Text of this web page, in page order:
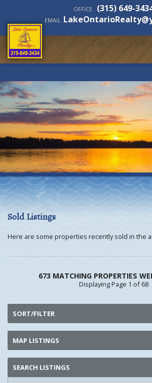
OFFICE (315) 649-
EMAIL
Sold Listings
Here are some properties recently sold in the
673 MATCHING PROPERTIES
Displaying Page 1 of 68
SORT/FILTER
MAP LISTINGS
SEARCH LISTINGS